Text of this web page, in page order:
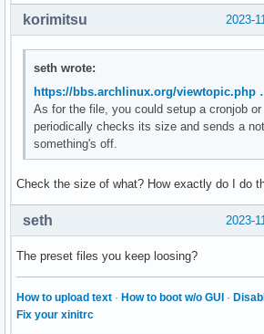
2023-
korimitsu
seth wrote:
https://bbs.archlinux.org/viewtopic.php
As for the file, you could setup a cronjob
periodically checks its size and sends a
something's off.
Check the size of what? How exactly do I do
2023-
seth
The preset files you keep loosing?
How to upload text · How to boot w/o GUI ·
Fix your xinitrc